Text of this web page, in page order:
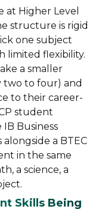
at Higher Level
structure is rigid
one subject
limited flexibility.
a smaller
two to four) and
to their career-
student
Business
a BTEC
in the same
a science, a
Skills Being